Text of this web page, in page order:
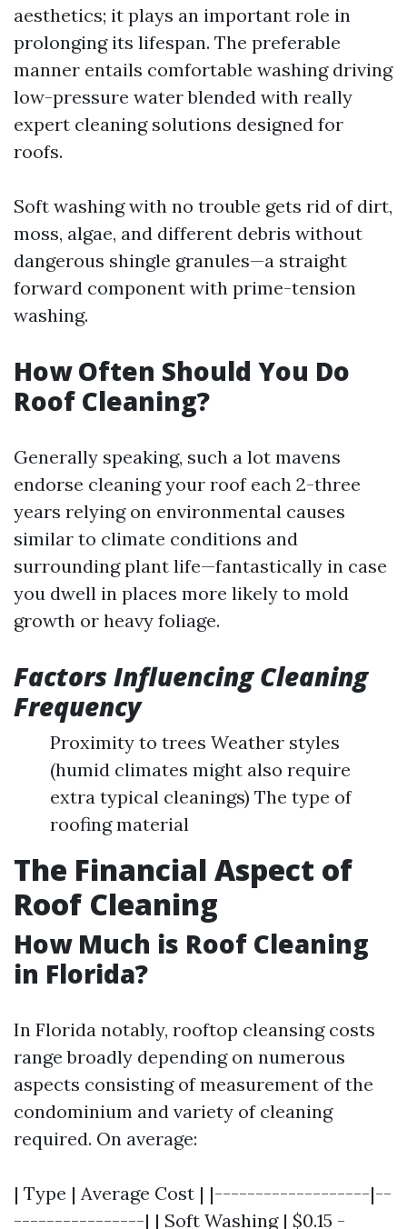
aesthetics; it plays an important role in
prolonging its lifespan. The preferable
manner entails comfortable washing driving
low-pressure water blended with really
expert cleaning solutions designed for
roofs.
Soft washing with no trouble gets rid of dirt,
moss, algae, and different debris without
dangerous shingle granules—a straight
forward component with prime-tension
washing.
How Often Should You Do
Roof Cleaning?
Generally speaking, such a lot mavens
endorse cleaning your roof each 2-three
years relying on environmental causes
similar to climate conditions and
surrounding plant life—fantastically in case
you dwell in places more likely to mold
growth or heavy foliage.
Factors Influencing Cleaning
Frequency
Proximity to trees Weather styles
(humid climates might also require
extra typical cleanings) The type of
roofing material
The Financial Aspect of
Roof Cleaning
How Much is Roof Cleaning
in Florida?
In Florida notably, rooftop cleansing costs
range broadly depending on numerous
aspects consisting of measurement of the
condominium and variety of cleaning
required. On average:
| Type | Average Cost | |-------------------|--
----------------| | Soft Washing | $0.15 -